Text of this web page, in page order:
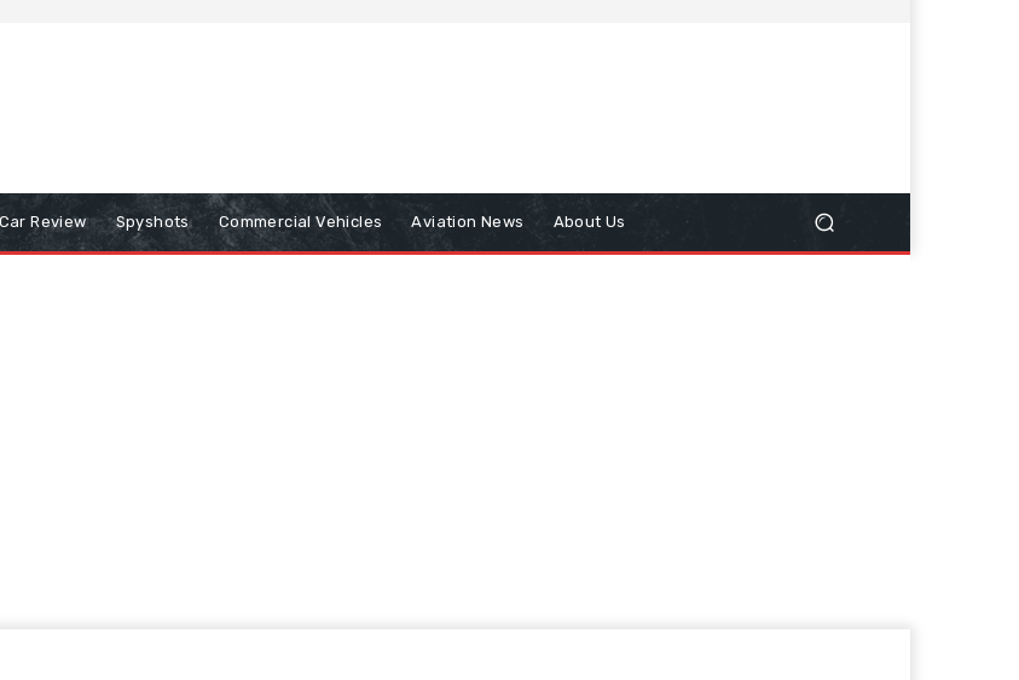
Car Review Spyshots Commercial Vehicles Aviation News About Us